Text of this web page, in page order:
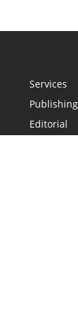
Services
Editorial